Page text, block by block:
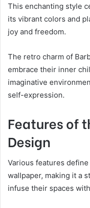
This enchanting style
its vibrant colors and
joy and freedom.
The retro charm of
embrace their inner
imaginative
self-expression.
Features of
Design
Various features
wallpaper, making it a
infuse their spaces